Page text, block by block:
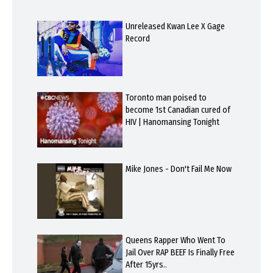
Unreleased Kwan Lee X Gage
Record
Toronto man poised to
become 1st Canadian cured of
HIV | Hanomansing Tonight
Mike Jones - Don't Fail Me Now
Queens Rapper Who Went To
Jail Over RAP BEEF Is Finally Free
After 15yrs..